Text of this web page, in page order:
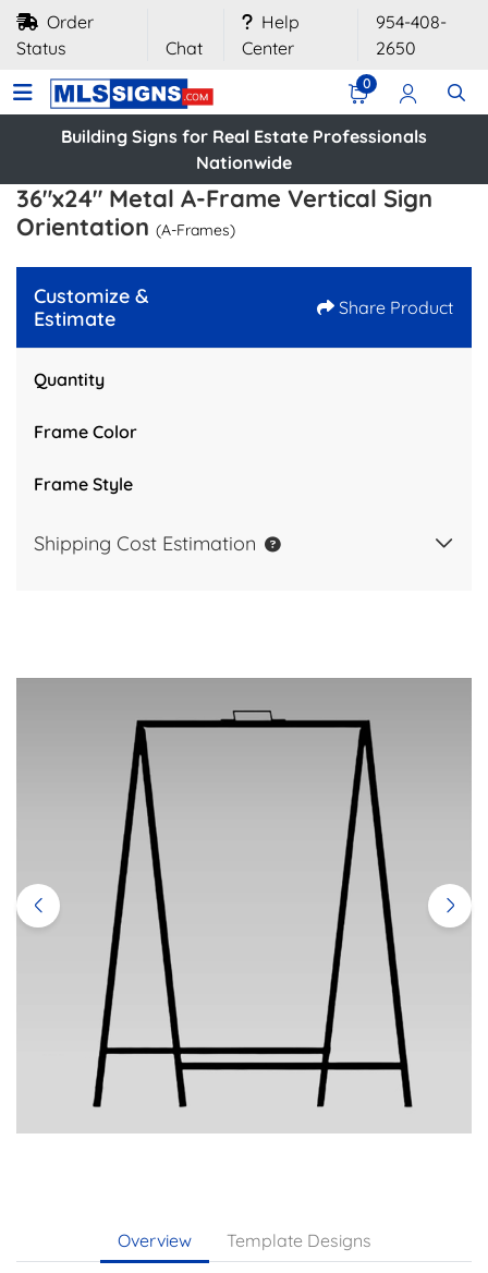
Order
Status
Chat
Help
Center
954-408-
2650
0
Building Signs for Real Estate Professionals
Nationwide
36"x24" Metal A-Frame Vertical Sign
Orientation (A-Frames)
Customize &
Estimate
Share Product
Quantity
Frame Color
Frame Style
Shipping Cost Estimation
Overview Template Designs